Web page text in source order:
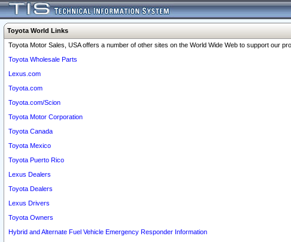
Toyota World Links
Toyota Motor Sales, USA offers a number of other sites on the World Wide Web to support our
Toyota Wholesale Parts
Lexus.com
Toyota.com
Toyota.com/Scion
Toyota Motor Corporation
Toyota Canada
Toyota Mexico
Toyota Puerto Rico
Lexus Dealers
Toyota Dealers
Lexus Drivers
Toyota Owners
Hybrid and Alternate Fuel Vehicle Emergency Responder Information